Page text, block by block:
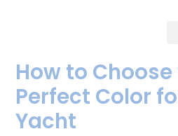
How to
Perfect Color
Yacht